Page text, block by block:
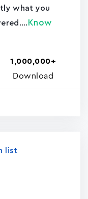
what you
Know
1,000,000+
Download
list